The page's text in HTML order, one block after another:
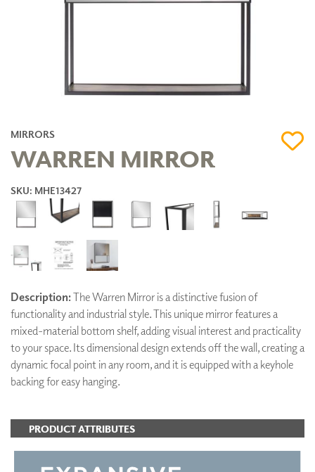
MIRRORS
WARREN MIRROR
SKU: MHE13427
Description:The Warren Mirror is a distinctive fusion of
functionality and industrial style. This unique mirror features a
mixed-material bottom shelf, adding visual interest and practicality
to your space. Its dimensional design extends off the wall, creating a
dynamic focal point in any room, and it is equipped with a keyhole
backing for easy hanging.
PRODUCT ATTRIBUTES